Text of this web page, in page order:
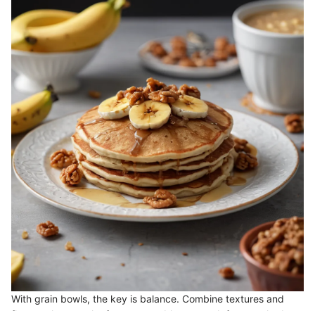
With grain bowls, the key is balance. Combine textures and